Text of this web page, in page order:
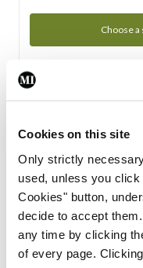
Cookies on this site
Only strictly
used, unless you
Cookies" button,
decide to accept
any time by clicking
of every page.
Choose
Subscription
From all of us here at
in your subscription.
Support